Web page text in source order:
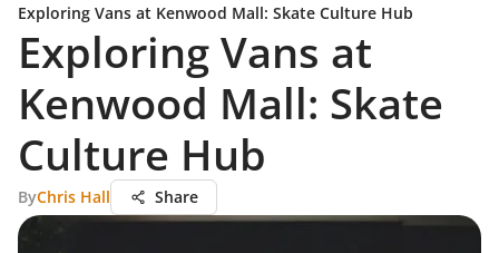
Exploring Vans at Kenwood Mall: Skate Culture Hub
Exploring Vans at
Kenwood Mall: Skate
Culture Hub
ByChris Hall Share